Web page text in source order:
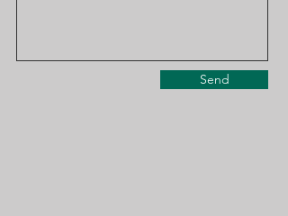
Send